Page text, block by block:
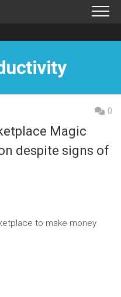
0
Magic
despite signs of
to make money